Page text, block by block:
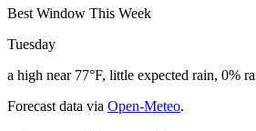
Best Window This Week
Tuesday
a high near 77°F, little expected rain, 0%
Forecast data via Open-Meteo.